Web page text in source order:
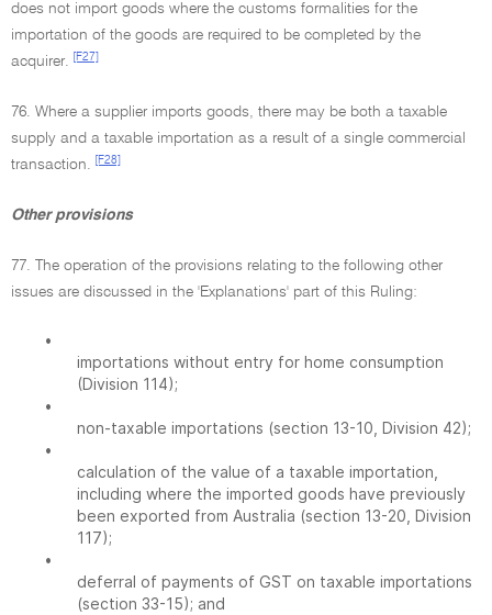
does not import goods where the customs formalities for the
importation of the goods are required to be completed by the
acquirer.
[F27]
76. Where a supplier imports goods, there may be both a taxable
supply and a taxable importation as a result of a single commercial
transaction.
[F28]
Other provisions
77. The operation of the provisions relating to the following other
issues are discussed in the 'Explanations' part of this Ruling:
•
importations without entry for home consumption
(Division 114);
•
non-taxable importations (section 13-10, Division 42);
•
calculation of the value of a taxable importation,
including where the imported goods have previously
been exported from Australia (section 13-20, Division
117);
•
deferral of payments of GST on taxable importations
(section 33-15); and